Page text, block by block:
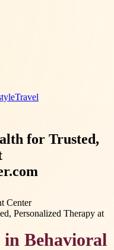
Travel
for Trusted,
Center
Behavioral